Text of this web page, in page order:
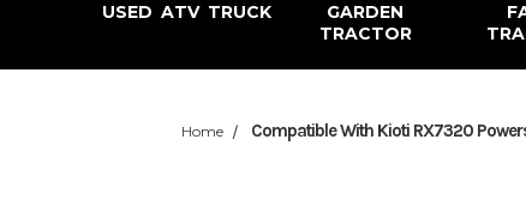
USED ATV TRUCK
GARDEN
TRACTOR
Home Compatible With Kioti RX7320